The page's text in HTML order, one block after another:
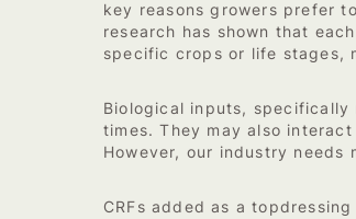
key reasons growers prefer
research has shown that
specific crops or life stages,
Biological inputs,
times. They may also
However, our industry needs
CRFs added as a